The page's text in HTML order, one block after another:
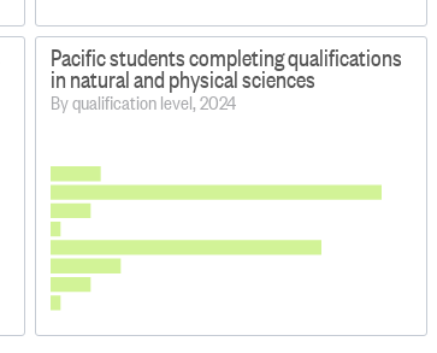
Pacific students completing qualifications
in natural and physical sciences
By qualification level, 2024